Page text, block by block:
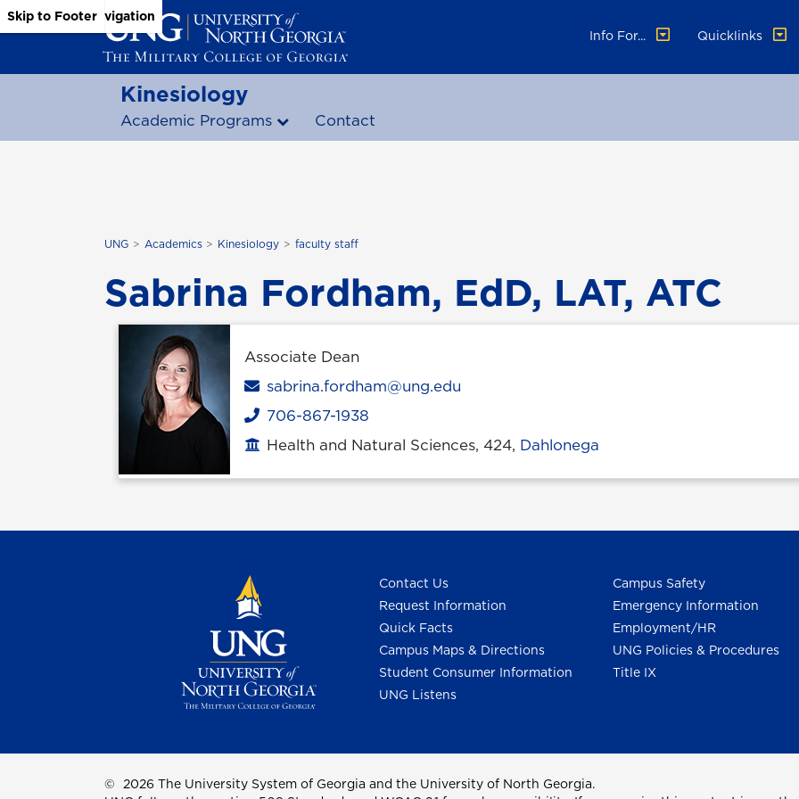
Skip to Main Content
Skip to Main Navigation
Skip to Footer
Info For...
Quicklinks
Kinesiology
Academic Programs Contact
UNG Academics Kinesiology faculty staff
Sabrina Fordham, EdD, LAT, ATC
Associate Dean
Email
sabrina.fordham@ung.edu
Phone
706-867-1938
Office location
Health and Natural Sciences, 424, Dahlonega
Contact Us
Request Information
Quick Facts
Campus Maps & Directions
Student Consumer Information
UNG Listens
Campus Safety
Emergency Information
Employment/HR
UNG Policies & Procedures
Title IX
© 2026 The University System of Georgia and the University of North Georgia.